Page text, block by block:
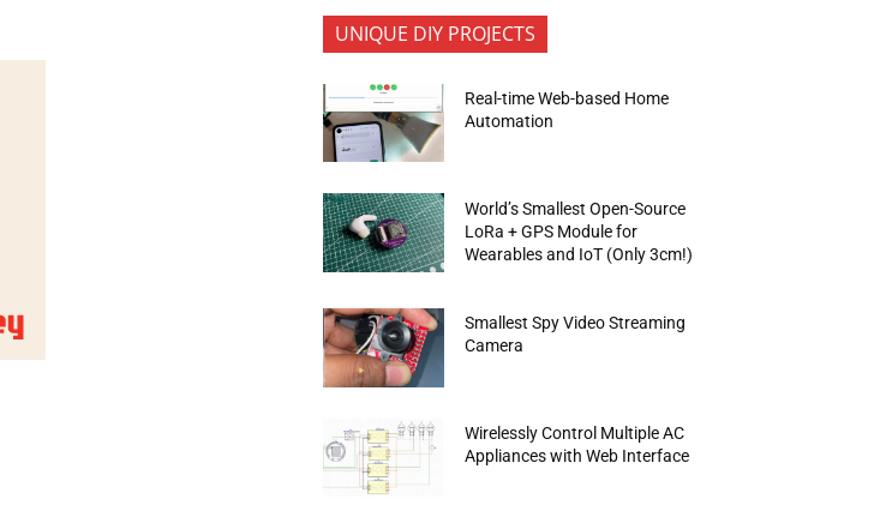
UNIQUE DIY PROJECTS
Real-time Web-based Home
Automation
World’s Smallest Open-Source
LoRa + GPS Module for
Wearables and IoT (Only 3cm!)
Smallest Spy Video Streaming
Camera
Wirelessly Control Multiple AC
Appliances with Web Interface